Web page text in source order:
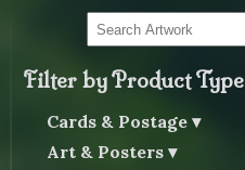
Filter by Product Type
Cards & Postage
Art & Posters